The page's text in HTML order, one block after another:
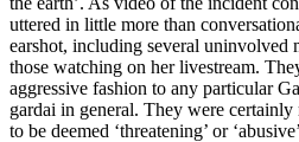
uttered in little more than
earshot, including several uninvolved
those watching on her livestream.
aggressive fashion to any particular
gardai in general. They were
to be deemed ‘threatening’ or